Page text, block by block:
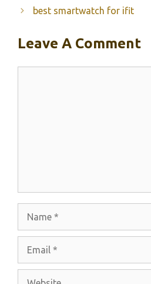
best smartwatch for ifit
Leave A Comment